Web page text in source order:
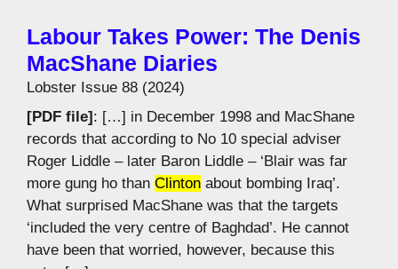
Labour Takes Power: The Denis
MacShane Diaries
Lobster Issue 88 (2024)
[PDF file]: […] in December 1998 and MacShane
records that according to No 10 special adviser
Roger Liddle – later Baron Liddle – ‘Blair was far
more gung ho than Clinton about bombing Iraq’.
What surprised MacShane was that the targets
‘included the very centre of Baghdad’. He cannot
have been that worried, however, because this